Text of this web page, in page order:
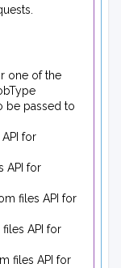
one of the
be passed to
for
API for
files API for
API for
files API for